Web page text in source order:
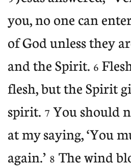
you, no one can
of God unless they
and the Spirit. 6
flesh, but the Spirit
spirit. 7 You should
at mysaying, ‘You
again.’ 8 The wind